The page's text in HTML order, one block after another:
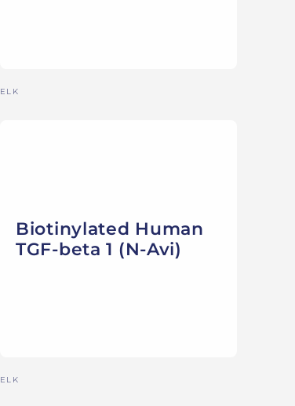
Vendor:
ELK
Biotinylated Human
TGF-beta 1 (N-Avi)
Vendor:
ELK